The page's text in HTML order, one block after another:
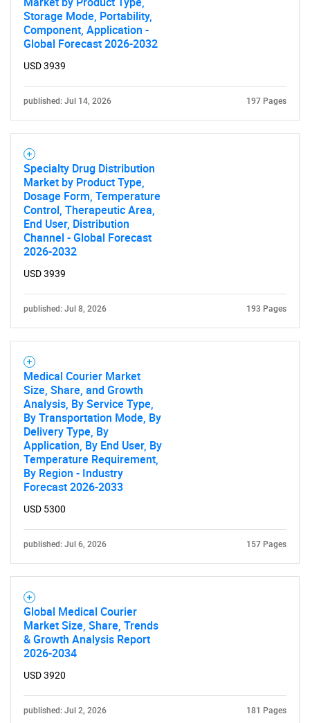
SEARCH
What are you looking
for?
Contact Us
Storage Mode, Portability,
Component, Application -
Global Forecast 2026-2032
USD 3939
published: Jul 14, 2026 197 Pages
Specialty Drug Distribution
Market by Product Type,
Dosage Form, Temperature
Control, Therapeutic Area,
End User, Distribution
Channel - Global Forecast
2026-2032
USD 3939
published: Jul 8, 2026 193 Pages
Medical Courier Market
Size, Share, and Growth
Analysis, By Service Type,
By Transportation Mode, By
Delivery Type, By
Application, By End User, By
Temperature Requirement,
By Region - Industry
Forecast 2026-2033
USD 5300
published: Jul 6, 2026 157 Pages
Global Medical Courier
Market Size, Share, Trends
& Growth Analysis Report
2026-2034
USD 3920
published: Jul 2, 2026 181 Pages